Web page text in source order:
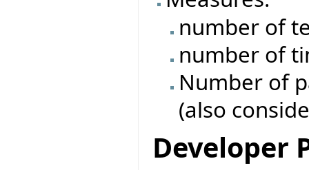
number of
number of
Number of
(also
Developer